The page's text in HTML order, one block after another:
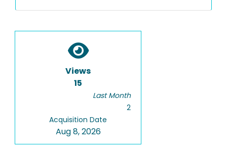
Views
15
Last Month
2
Acquisition Date
Aug 8, 2026